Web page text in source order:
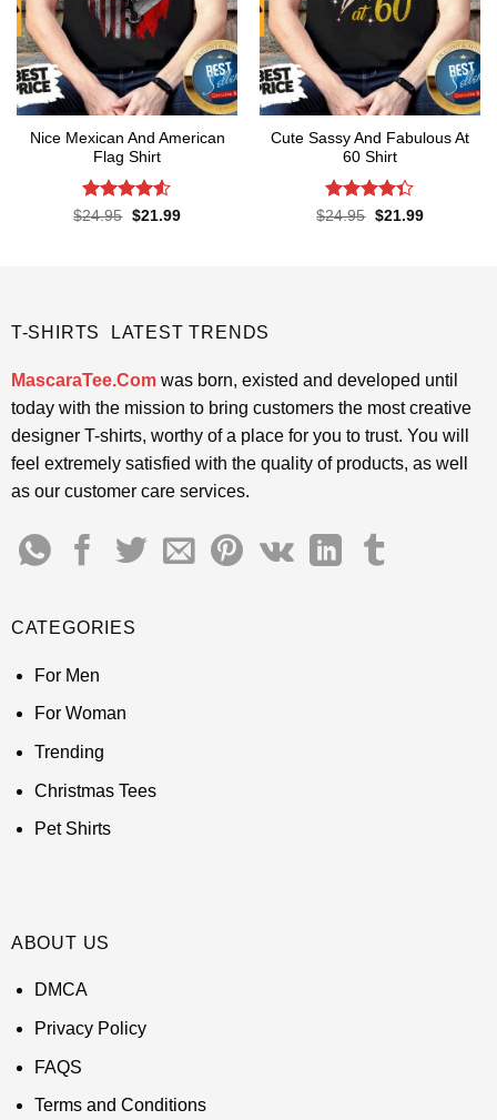
Nice Mexican And American
Flag Shirt
Rated4.52
$24.95 Original
$21.99Current
Cute Sassy And Fabulous At
60 Shirt
Rated
$24.95 Original
$21.99Current
T-SHIRTS LATEST TRENDS
MascaraTee.Comwas born, existed and developed until
today with the mission to bring customers the most creative
designer T-shirts, worthy of a place for you to trust. You will
feel extremely satisfied with the quality of products, as well
as our customer care services.
CATEGORIES
For Men
For Woman
Trending
Christmas Tees
Pet Shirts
ABOUT US
DMCA
Privacy Policy
FAQS
Terms and Conditions